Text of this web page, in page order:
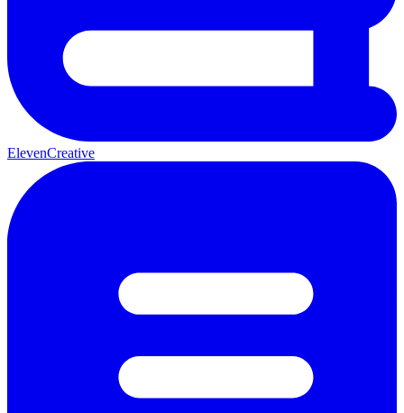
ElevenCreative